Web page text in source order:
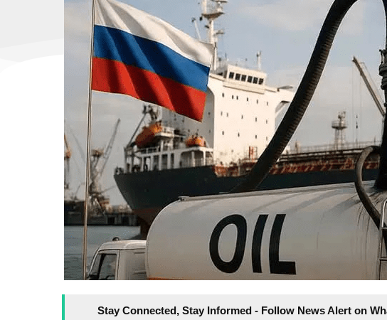
Stay Connected, Stay Informed - Follow News Alert on